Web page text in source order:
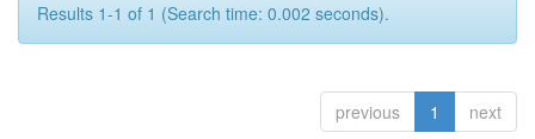
Results 1-1 of 1 (Search time: 0.002 seconds).
previous 1 next